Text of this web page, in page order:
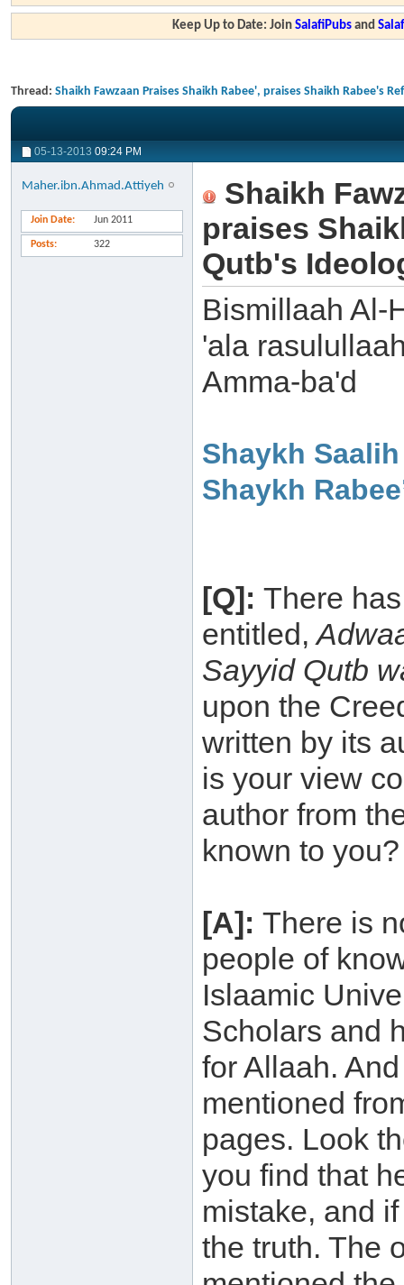
Keep Up to Date: JoinSalafiPubs and
Thread: Shaikh Fawzaan Praises Shaikh Rabee', praises Shaikh Rabee's
05-13-2013 09:24 PM
Maher.ibn.Ahmad.Attiyeh
Join Date Jun 2011
Posts 322
Shaikh
praises
Qutb's
Bismillaah Al-
'ala
Amma-ba'd
Shaykh
Shaykh
[Q]: There
entitled,
Sayyid Qutb
upon the
written by its
is your view
author from
known to you?
[A]: There is
people of
Islaamic
Scholars and
for Allaah.
mentioned
pages. Look
you find that
mistake, and
the truth. The